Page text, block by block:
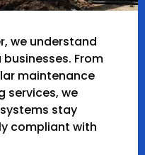
we understand
From
maintenance
services, we
stay
compliant with